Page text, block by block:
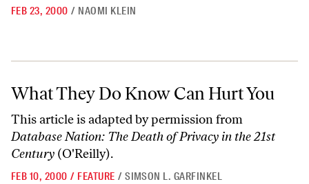
FEB 23, 2000 / NAOMI KLEIN
What They Do Know Can Hurt You
What They Do Know Can Hurt You
This article is adapted by permission from
Database Nation: The Death of Privacy in the 21st
Century (O'Reilly).
FEB 10, 2000 / FEATURE / SIMSON L. GARFINKEL